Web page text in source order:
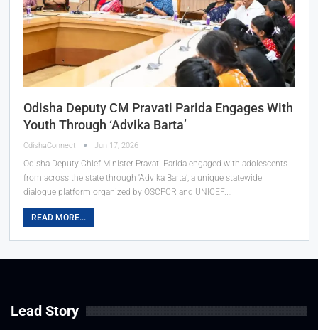
Odisha Deputy CM Pravati Parida Engages With
Youth Through ‘Advika Barta’
OdishaConnect Jun 17, 2026
Odisha Deputy Chief Minister Pravati Parida engaged with adolescents
from across the state through ‘Advika Barta’, a unique statewide
dialogue platform organized by OSCPCR and UNICEF.…
READ MORE...
Lead Story